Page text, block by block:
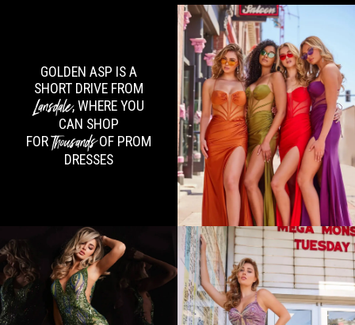
GOLDEN ASP IS A
SHORT DRIVE FROM
Lansdale, WHERE YOU
CAN SHOP
FORThousandsOF PROM
DRESSES